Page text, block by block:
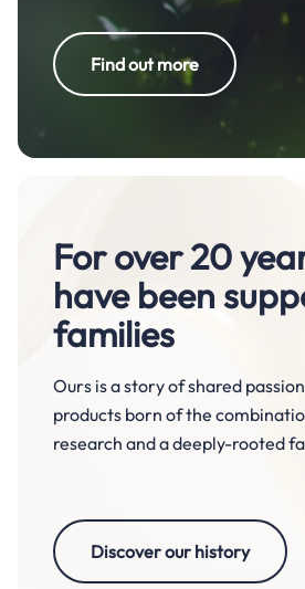
Find out more
For over 20
have been
families
Ours is a story of shared
products born of the
research and a deeply-rooted
Discover our history